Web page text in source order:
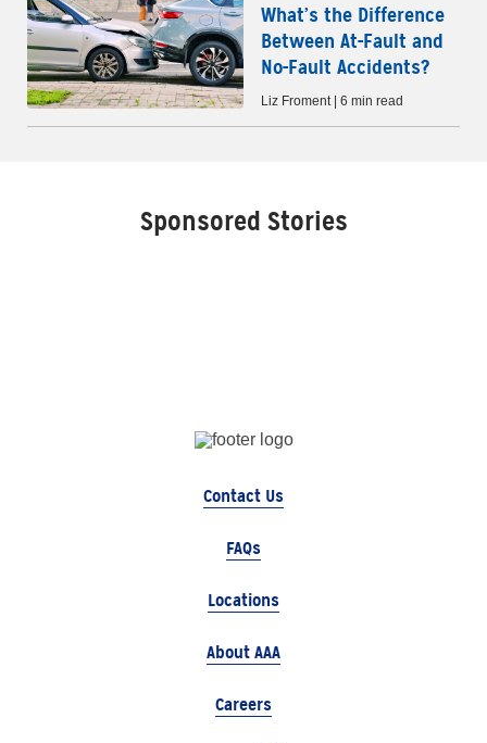
What’s the Difference
Between At-Fault and
No-Fault Accidents?
Liz Froment | 6 min read
Sponsored Stories
Contact Us
FAQs
Locations
About AAA
Careers